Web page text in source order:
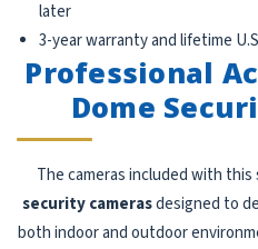
later
3-year warranty and lifetime
Professional
Dome
The cameras included with
security camerasdesigned to
both indoor and outdoor